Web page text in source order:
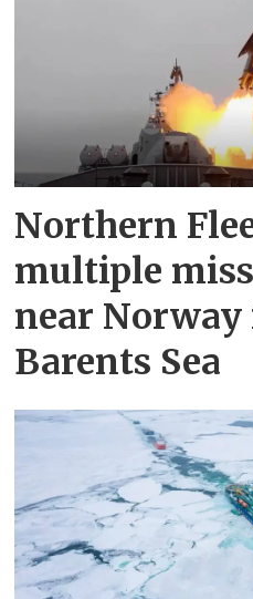
Northern
multiple
near Norway
Barents Sea